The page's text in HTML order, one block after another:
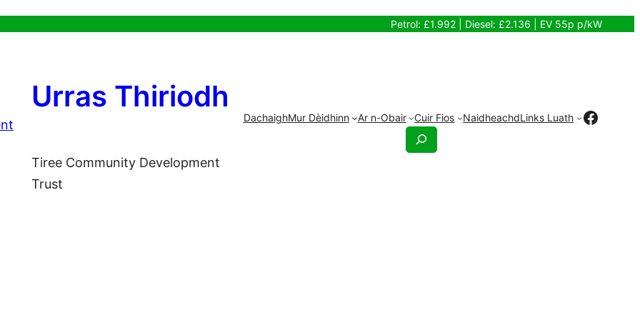
Petrol: £1.992 | Diesel: £2.136 | EV 55p p/kW
Urras Thiriodh
Tiree Community Development
Trust
DachaighMur Dèidhinn Ar n-Obair Cuir Fios NaidheachdLinks Luath
Search